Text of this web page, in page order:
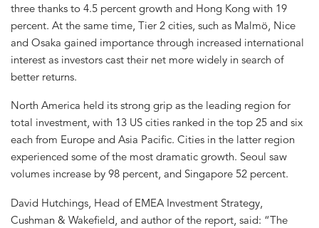
three thanks to 4.5 percent growth and Hong Kong with 19
percent. At the same time, Tier 2 cities, such as Malmö, Nice
and Osaka gained importance through increased international
interest as investors cast their net more widely in search of
better returns.
North America held its strong grip as the leading region for
total investment, with 13 US cities ranked in the top 25 and six
each from Europe and Asia Pacific. Cities in the latter region
experienced some of the most dramatic growth. Seoul saw
volumes increase by 98 percent, and Singapore 52 percent.
David Hutchings, Head of EMEA Investment Strategy,
Cushman & Wakefield, and author of the report, said: “The